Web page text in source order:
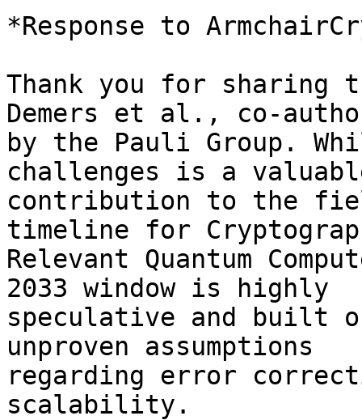
*Response to
Thank you for
Demers et al., co-
by the Pauli Group.
challenges is a
contribution to the
timeline for
Relevant Quantum
2033 window is highly
speculative and built
unproven assumptions
regarding error
scalability.